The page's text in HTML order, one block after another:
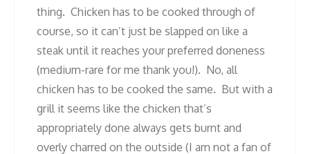
thing. Chicken has to be cooked through of
course, so it can’t just be slapped on like a
steak until it reaches your preferred doneness
(medium-rare for me thank you!). No, all
chicken has to be cooked the same. But with a
grill it seems like the chicken that’s
appropriately done always gets burnt and
overly charred on the outside (I am not a fan of